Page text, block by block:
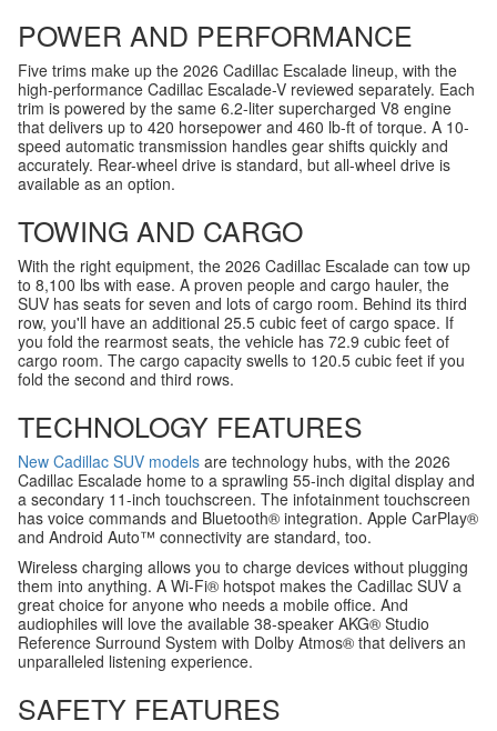
POWER AND PERFORMANCE
Five trims make up the 2026 Cadillac Escalade lineup, with the
high-performance Cadillac Escalade-V reviewed separately. Each
trim is powered by the same 6.2-liter supercharged V8 engine
that delivers up to 420 horsepower and 460 lb-ft of torque. A 10-
speed automatic transmission handles gear shifts quickly and
accurately. Rear-wheel drive is standard, but all-wheel drive is
available as an option.
TOWING AND CARGO
With the right equipment, the 2026 Cadillac Escalade can tow up
to 8,100 lbs with ease. A proven people and cargo hauler, the
SUV has seats for seven and lots of cargo room. Behind its third
row, you'll have an additional 25.5 cubic feet of cargo space. If
you fold the rearmost seats, the vehicle has 72.9 cubic feet of
cargo room. The cargo capacity swells to 120.5 cubic feet if you
fold the second and third rows.
TECHNOLOGY FEATURES
New Cadillac SUV models are technology hubs, with the 2026
Cadillac Escalade home to a sprawling 55-inch digital display and
a secondary 11-inch touchscreen. The infotainment touchscreen
has voice commands and Bluetooth® integration. Apple CarPlay®
and Android Auto™ connectivity are standard, too.
Wireless charging allows you to charge devices without plugging
them into anything. A Wi-Fi® hotspot makes the Cadillac SUV a
great choice for anyone who needs a mobile office. And
audiophiles will love the available 38-speaker AKG® Studio
Reference Surround System with Dolby Atmos® that delivers an
unparalleled listening experience.
SAFETY FEATURES